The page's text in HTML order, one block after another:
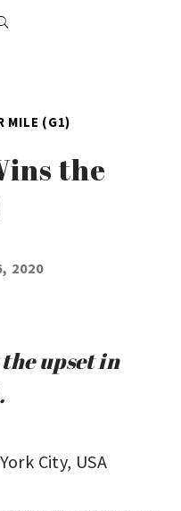
MILE (G1)
the
2020
upset in
City, USA